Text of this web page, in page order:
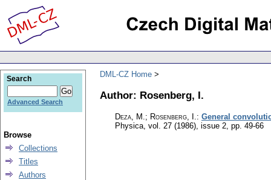
DML-CZ Home
Author: Rosenberg, I.
Deza, M.; Rosenberg, I.: General
Physica, vol. 27 (1986), issue 2, pp. 49-66
Search
Advanced Search
Browse
Collections
Titles
Authors